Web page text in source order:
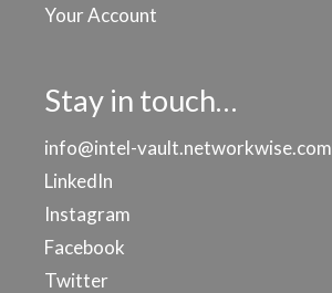
Your Account
Stay in touch…
info@intel-vault.networkwise.com
LinkedIn
Instagram
Facebook
Twitter